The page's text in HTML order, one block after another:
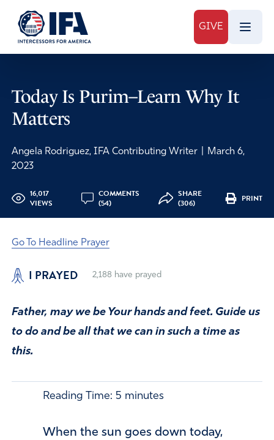
GIVE
Today Is Purim–Learn Why It
Matters
Angela Rodriguez, IFA Contributing Writer
March 6,
2023
16,017
VIEWS
COMMENTS
(54)
SHARE
(306)
PRINT
Go To Headline Prayer
I PRAYED 2,188 have prayed
Father, may we be Your hands and feet. Guide us
to do and be all that we can in such a time as
this.
Reading Time: 5 minutes
When the sun goes down today,